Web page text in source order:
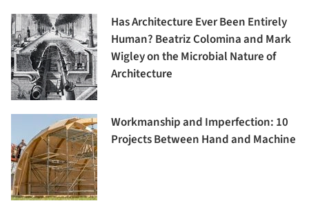
Has Architecture Ever Been Entirely
Human? Beatriz Colomina and Mark
Wigley on the Microbial Nature of
Architecture
Workmanship and Imperfection: 10
Projects Between Hand and Machine